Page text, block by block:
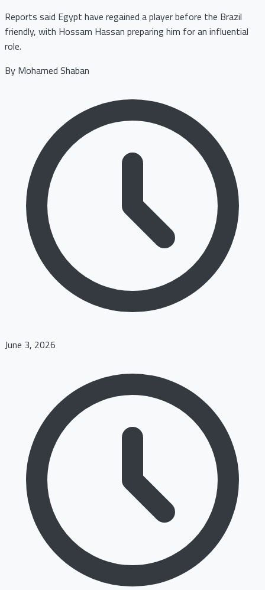
Reports said Egypt have regained a player before the Brazil
friendly, with Hossam Hassan preparing him for an influential
role.
ByMohamed Shaban
June 3, 2026